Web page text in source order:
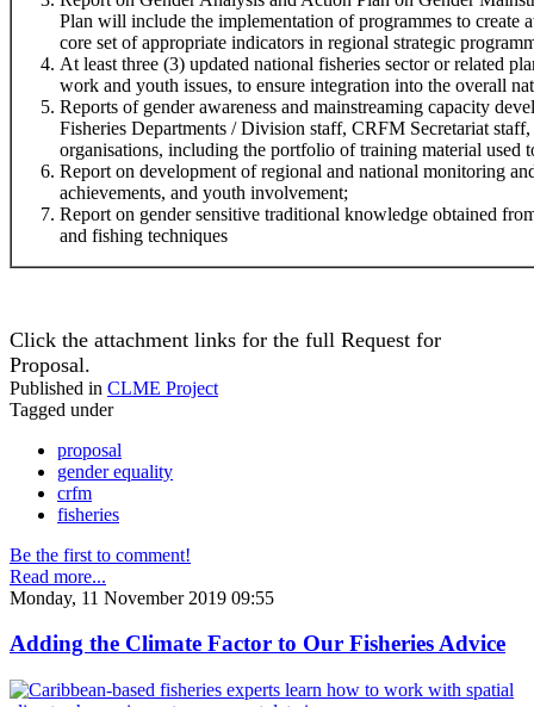
Plan will include the implementation of programmes to create
core set of appropriate indicators in regional strategic
At least three (3) updated national fisheries sector or related
work and youth issues, to ensure integration into the overall
Reports of gender awareness and mainstreaming capacity
Fisheries Departments / Division staff, CRFM Secretariat
organisations, including the portfolio of training material used
Report on development of regional and national monitoring
achievements, and youth involvement;
Report on gender sensitive traditional knowledge obtained
and fishing techniques
Click the attachment links for the full Request for
Proposal.
Published in CLME Project
Tagged under
proposal
gender equality
crfm
fisheries
Be the first to comment!
Read more...
Monday, 11 November 2019 09:55
Adding the Climate Factor to Our Fisheries Advice